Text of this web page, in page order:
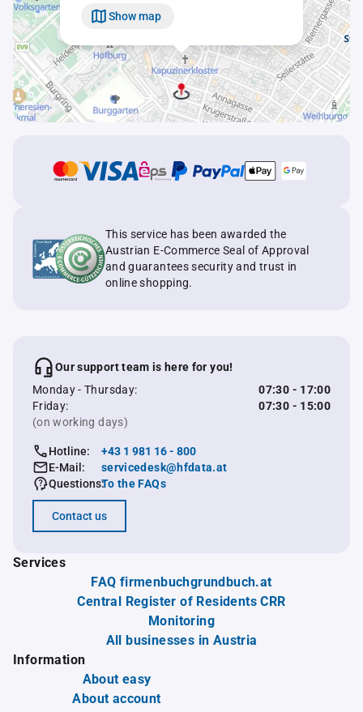
Show map
This service has been awarded the
Austrian E-Commerce Seal of Approval
and guarantees security and trust in
online shopping.
Our support team is here for you!
Monday - Thursday:
07:30 - 17:00
Friday:
07:30 - 15:00
(on working days)
Hotline:
+43 1 981 16 - 800
E-Mail:
servicedesk@hfdata.at
Questions:To the FAQs
Contact us
Services
FAQ firmenbuchgrundbuch.at
Central Register of Residents CRR
Monitoring
All businesses in Austria
Information
About easy
About account